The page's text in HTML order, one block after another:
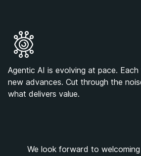
Agentic AI is evolving at pace.
new advances. Cut through the
what delivers value.
We look forward to